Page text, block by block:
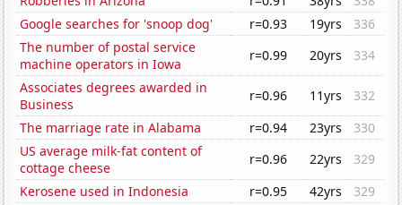
Google searches for 'snoop dog'
r=0.93 19yrs
336
The number of postal service
machine operators in Iowa
r=0.99 20yrs
334
Associates degrees awarded in
Business
r=0.96 11yrs
332
The marriage rate in Alabama
r=0.94 23yrs
330
US average milk-fat content of
cottage cheese
r=0.96 22yrs
329
Kerosene used in Indonesia
r=0.95 42yrs
329